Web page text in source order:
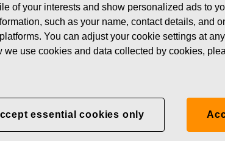
Fiskars to publish its Half-year Financial Report for
of your interests and show personalized ads to
such as your name, contact details, and
You can adjust your cookie settings at
use cookies and data collected by cookies,
essential cookies only